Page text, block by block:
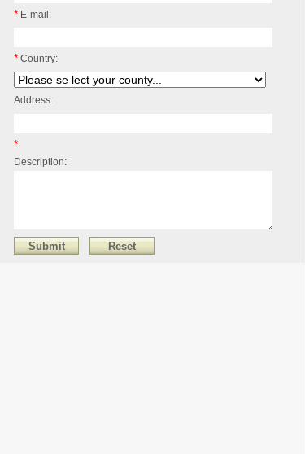
* E-mail:
* Country:
Address:
*
Description: